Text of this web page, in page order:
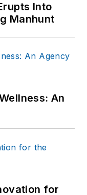
Into
Manhunt
An
for